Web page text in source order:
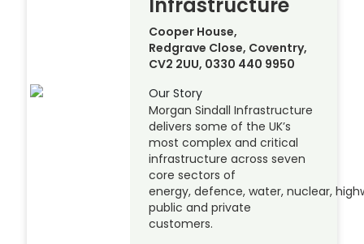
Infrastructure
Cooper House,
Redgrave Close, Coventry,
CV2 2UU, 0330 440 9950
Our Story
Morgan Sindall Infrastructure
delivers some of the UK’s
most complex and critical
infrastructure across seven
core sectors of
energy, defence, water, nuclear,
public and private
customers.